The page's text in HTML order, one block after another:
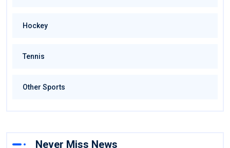
Hockey
Tennis
Other Sports
Never Miss News